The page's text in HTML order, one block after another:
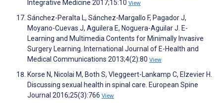
Integrative Medicine 2017;15:10 View
Sánchez-Peralta L, Sánchez-Margallo F, Pagador J,
Moyano-Cuevas J, Aguilera E, Noguera-Aguilar J. E-
Learning and Multimedia Contents for Minimally Invasive
Surgery Learning. International Journal of E-Health and
Medical Communications 2013;4(2):80 View
Korse N, Nicolai M, Both S, Vleggeert-Lankamp C, Elzevier H.
Discussing sexual health in spinal care. European Spine
Journal 2016;25(3):766 View